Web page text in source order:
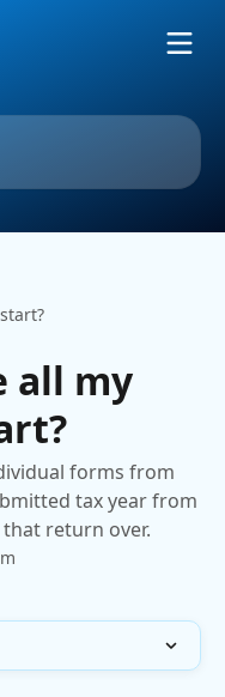
all my
forms from
tax year from
return over.